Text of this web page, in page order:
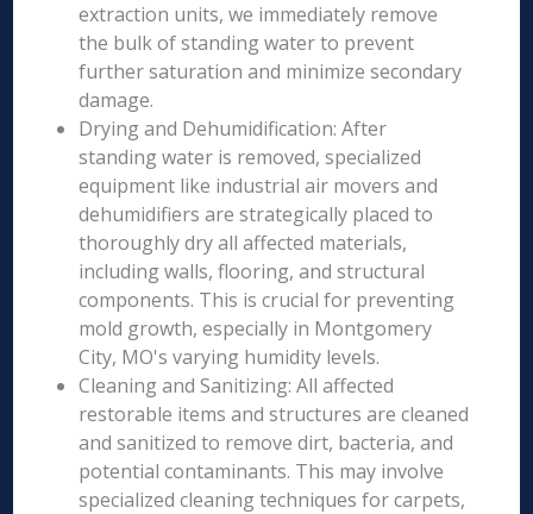
extraction units, we immediately remove
the bulk of standing water to prevent
further saturation and minimize secondary
damage.
Drying and Dehumidification: After
standing water is removed, specialized
equipment like industrial air movers and
dehumidifiers are strategically placed to
thoroughly dry all affected materials,
including walls, flooring, and structural
components. This is crucial for preventing
mold growth, especially in Montgomery
City, MO's varying humidity levels.
Cleaning and Sanitizing: All affected
restorable items and structures are cleaned
and sanitized to remove dirt, bacteria, and
potential contaminants. This may involve
specialized cleaning techniques for carpets,